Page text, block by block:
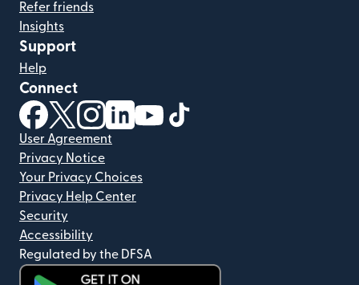
Refer friends
Insights
Support
Help
Connect
(opens in new window)
(opens in new window)
(opens in new window)
(opens in new window)
(opens in new window)
User Agreement
Privacy Notice
Your Privacy Choices
Privacy Help Center
Security
Accessibility
Regulated by the DFSA